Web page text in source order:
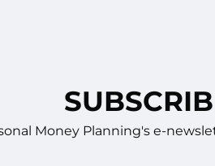
Money Planning's e-